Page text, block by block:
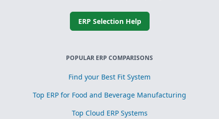
ERP Selection Help
POPULAR ERP COMPARISONS
Find your Best Fit System
Top ERP for Food and Beverage Manufacturing
Top Cloud ERP Systems